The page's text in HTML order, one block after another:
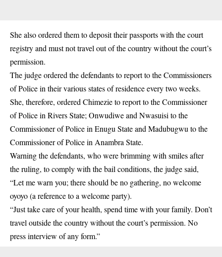
She also ordered them to deposit their passports with the court
registry and must not travel out of the country without the court’s
permission.
The judge ordered the defendants to report to the Commissioners
of Police in their various states of residence every two weeks.
She, therefore, ordered Chimezie to report to the Commissioner
of Police in Rivers State; Onwudiwe and Nwasuisi to the
Commissioner of Police in Enugu State and Madubugwu to the
Commissioner of Police in Anambra State.
Warning the defendants, who were brimming with smiles after
the ruling, to comply with the bail conditions, the judge said,
“Let me warn you; there should be no gathering, no welcome
oyoyo (a reference to a welcome party).
“Just take care of your health, spend time with your family. Don’t
travel outside the country without the court’s permission. No
press interview of any form.”